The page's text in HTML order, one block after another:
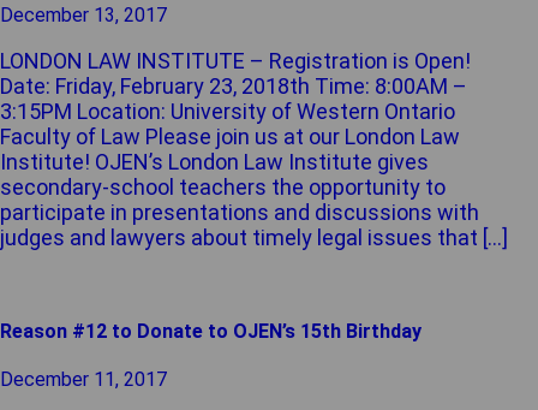
December 13, 2017
LONDON LAW INSTITUTE – Registration is Open!
Date: Friday, February 23, 2018th Time: 8:00AM –
3:15PM Location: University of Western Ontario
Faculty of Law Please join us at our London Law
Institute! OJEN’s London Law Institute gives
secondary-school teachers the opportunity to
participate in presentations and discussions with
judges and lawyers about timely legal issues that […]
Reason #12 to Donate to OJEN’s 15th Birthday
December 11, 2017